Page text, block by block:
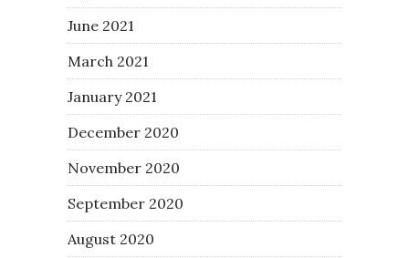
June 2021
March 2021
January 2021
December 2020
November 2020
September 2020
August 2020